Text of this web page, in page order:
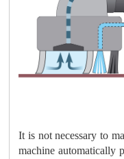
It is not necessary to
machine automatically